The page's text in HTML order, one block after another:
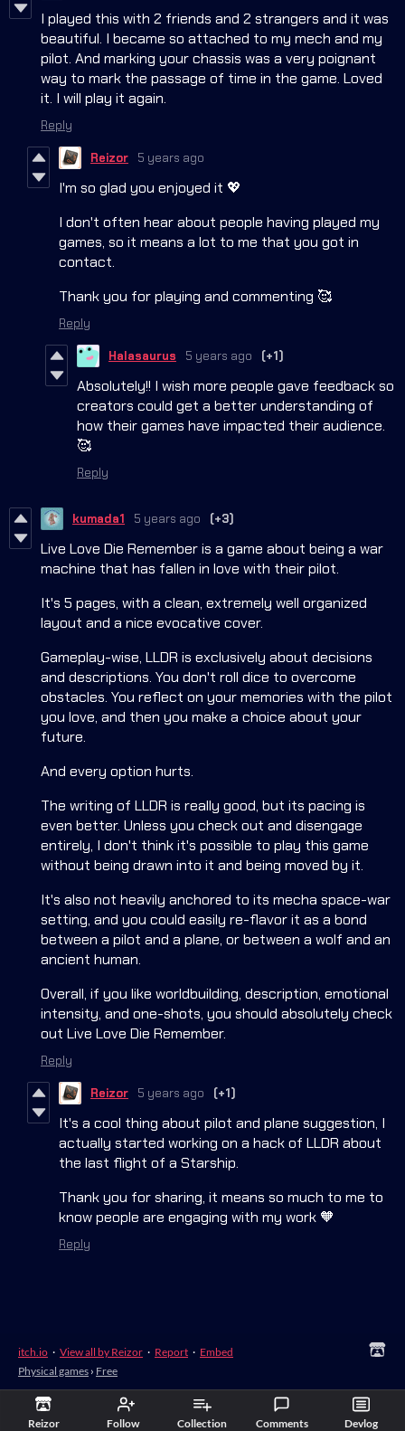
Reizor Follow Collection Comments Devlog
I played this with 2 friends and 2 strangers and it was
beautiful. I became so attached to my mech and my
pilot. And marking your chassis was a very poignant
way to mark the passage of time in the game. Loved
it. I will play it again.
Reply
Reizor 5 years ago
I'm so glad you enjoyed it 💖
I don't often hear about people having played my
games, so it means a lot to me that you got in
contact.
Thank you for playing and commenting 🥰
Reply
Halasaurus 5 years ago (+1)
Absolutely!! I wish more people gave feedback so
creators could get a better understanding of
how their games have impacted their audience.
🥰
Reply
kumada1 5 years ago (+3)
Live Love Die Remember is a game about being a war
machine that has fallen in love with their pilot.
It's 5 pages, with a clean, extremely well organized
layout and a nice evocative cover.
Gameplay-wise, LLDR is exclusively about decisions
and descriptions. You don't roll dice to overcome
obstacles. You reflect on your memories with the pilot
you love, and then you make a choice about your
future.
And every option hurts.
The writing of LLDR is really good, but its pacing is
even better. Unless you check out and disengage
entirely, I don't think it's possible to play this game
without being drawn into it and being moved by it.
It's also not heavily anchored to its mecha space-war
setting, and you could easily re-flavor it as a bond
between a pilot and a plane, or between a wolf and an
ancient human.
Overall, if you like worldbuilding, description, emotional
intensity, and one-shots, you should absolutely check
out Live Love Die Remember.
Reply
Reizor 5 years ago (+1)
It's a cool thing about pilot and plane suggestion, I
actually started working on a hack of LLDR about
the last flight of a Starship.
Thank you for sharing, it means so much to me to
know people are engaging with my work 🧡
Reply
itch.io · View all by Reizor · Report · Embed
Physical games › Free